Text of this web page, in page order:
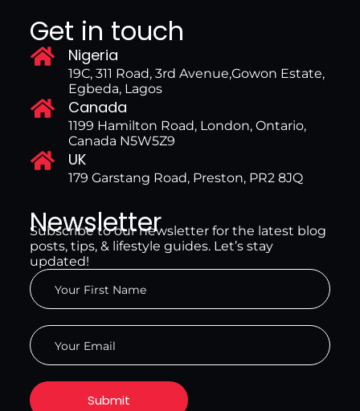
Get in touch
Nigeria
19C, 311 Road, 3rd Avenue,Gowon Estate,
Egbeda, Lagos
Canada
1199 Hamilton Road, London, Ontario,
Canada N5W5Z9
UK
179 Garstang Road, Preston, PR2 8JQ
Newsletter
Subscribe to our newsletter for the latest blog
posts, tips, & lifestyle guides. Let’s stay
updated!